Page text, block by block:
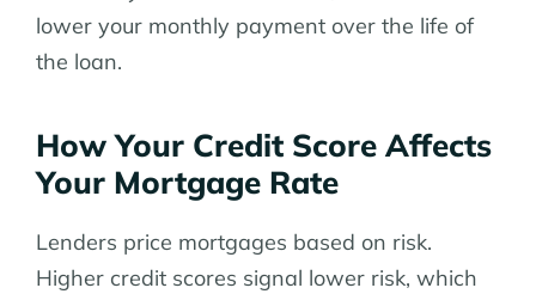
lower your monthly payment over the life of
the loan.
How Your Credit Score Affects
Your Mortgage Rate
Lenders price mortgages based on risk.
Higher credit scores signal lower risk, which